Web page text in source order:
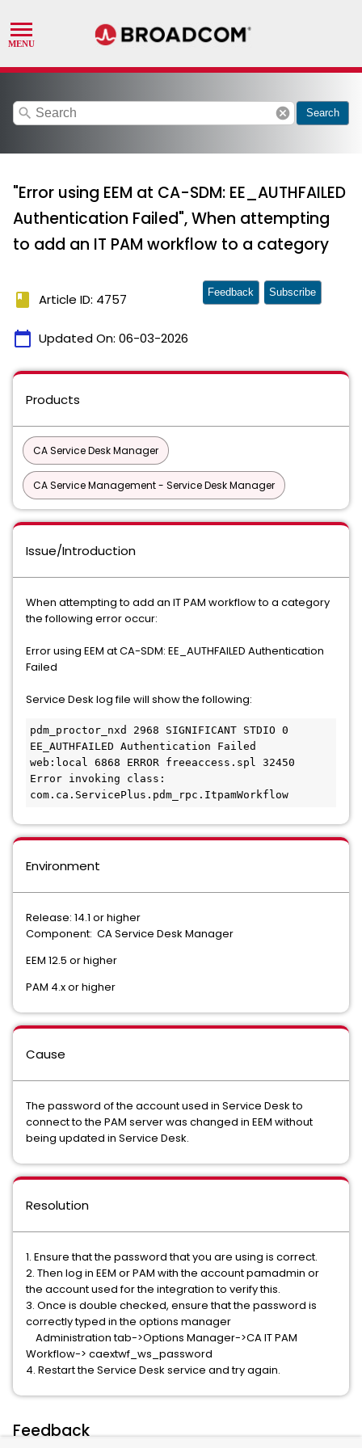
search cancel Search
"Error using EEM at CA-SDM: EE_AUTHFAILED
Authentication Failed", When attempting
to add an IT PAM workflow to a category
book Article ID: 4757
calendar_today Updated On: 06-03-2026
Feedback Subscribe
Products
CA Service Desk Manager
CA Service Management - Service Desk Manager
Issue/Introduction
When attempting to add an IT PAM workflow to a category
the following error occur:
Error using EEM at CA-SDM: EE_AUTHFAILED Authentication
Failed
Service Desk log file will show the following:
pdm_proctor_nxd 2968 SIGNIFICANT STDIO 0
EE_AUTHFAILED Authentication Failed
web:local 6868 ERROR freeaccess.spl 32450
Error invoking class:
com.ca.ServicePlus.pdm_rpc.ItpamWorkflow
Environment
Release: 14.1 or higher
Component: CA Service Desk Manager
EEM 12.5 or higher
PAM 4.x or higher
Cause
The password of the account used in Service Desk to
connect to the PAM server was changed in EEM without
being updated in Service Desk.
Resolution
1. Ensure that the password that you are using is correct.
2. Then log in EEM or PAM with the account pamadmin or
the account used for the integration to verify this.
3. Once is double checked, ensure that the password is
correctly typed in the options manager
Administration tab->Options Manager->CA IT PAM
Workflow-> caextwf_ws_password
4. Restart the Service Desk service and try again.
Feedback